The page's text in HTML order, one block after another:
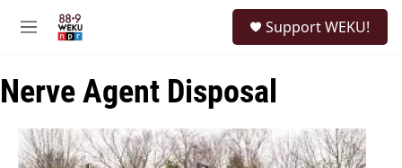
M
u
Support WEKU!
Nerve Agent Disposal